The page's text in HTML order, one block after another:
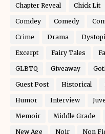
Chapter Reveal Chick Lit
Comdey Comedy
Crime Drama
Excerpt Fairy Tales
GLBTQ Giveaway
Guest Post Historical
Humor Interview
Memoir Middle Grade
New Age Noir Non